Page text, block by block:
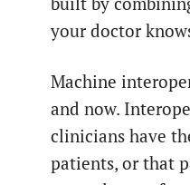
your doctor
Machine
and now.
clinicians have
patients, or that